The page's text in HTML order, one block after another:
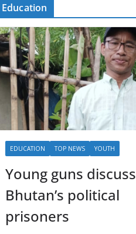
Education
EDUCATION TOP NEWS YOUTH
Young guns discuss
Bhutan’s political
prisoners